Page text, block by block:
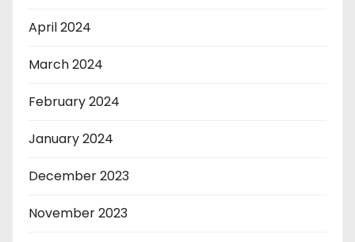
April 2024
March 2024
February 2024
January 2024
December 2023
November 2023